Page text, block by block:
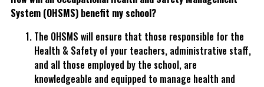
System (OHSMS) benefit my school?
The OHSMS will ensure that those responsible for the
Health & Safety of your teachers, administrative staff,
and all those employed by the school, are
knowledgeable and equipped to manage health and